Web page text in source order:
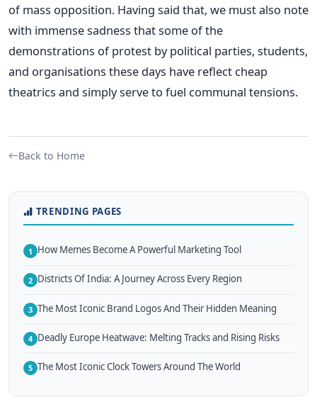
of mass opposition. Having said that, we must also note
with immense sadness that some of the
demonstrations of protest by political parties, students,
and organisations these days have reflect cheap
theatrics and simply serve to fuel communal tensions.
Back to Home
TRENDING PAGES
1 How Memes Become A Powerful Marketing Tool
2 Districts Of India: A Journey Across Every Region
3 The Most Iconic Brand Logos And Their Hidden Meaning
4 Deadly Europe Heatwave: Melting Tracks and Rising Risks
5 The Most Iconic Clock Towers Around The World